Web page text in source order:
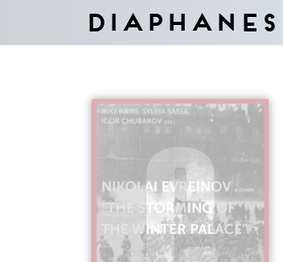
Diaphanes